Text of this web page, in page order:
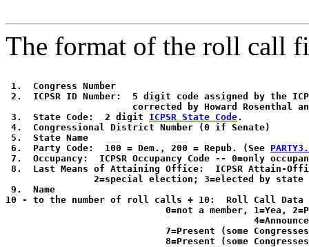
The format of the roll call
1.  Congress Number
2.  ICPSR ID Number:  5 digit code assigned by the
corrected by Howard Rosenthal
3.  State Code:  2 digit ICPSR State Code.
4.  Congressional District Number (0 if Senate)
5.  State Name
6.  Party Code:  100 = Dem., 200 = Repub. (See
7.  Occupancy:  ICPSR Occupancy Code -- 0=only
8.  Last Means of Attaining Office:  ICPSR Attain-
2=special election; 3=elected by state
9.  Name
10 - to the number of roll calls + 10:  Roll Call
0=not a member, 1=Yea,
7=Present (some
8=Present (some